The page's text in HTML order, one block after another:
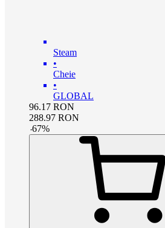
Steam
•
Cheie
•
GLOBAL
96.17 RON
288.97 RON
-67%